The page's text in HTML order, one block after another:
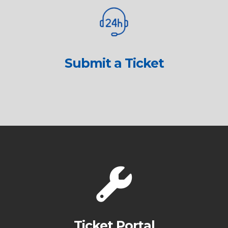
Submit a Ticket